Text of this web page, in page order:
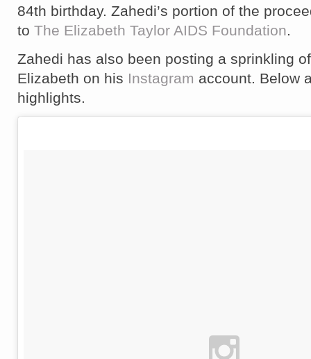
84th birthday. Zahedi’s portion of the
to The Elizabeth Taylor AIDS Foundation.
Zahedi has also been posting a sprinkling
Elizabeth on his Instagram account. Below
highlights.